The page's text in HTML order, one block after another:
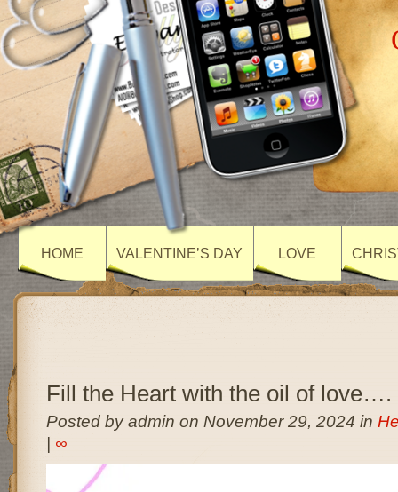
HOME VALENTINE’S DAY LOVE
Fill the Heart with the oil of love….
Posted by admin on November 29, 2024 in
∞